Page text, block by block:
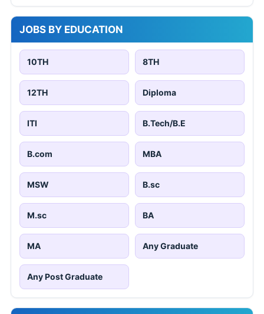
JOBS BY EDUCATION
10TH 8TH
12TH Diploma
ITI B.Tech/B.E
B.com MBA
MSW B.sc
M.sc BA
MA Any Graduate
Any Post Graduate